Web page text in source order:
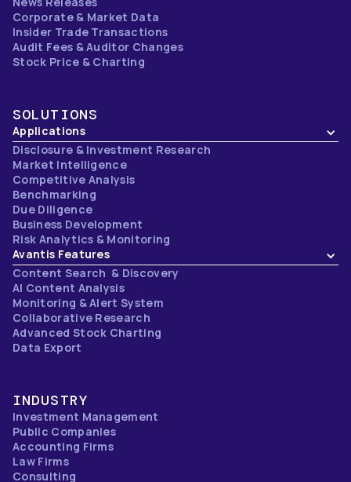
Corporate & Market Data
Insider Trade Transactions
Audit Fees & Auditor Changes
Stock Price & Charting
SOLUTIONS
Applications
Disclosure & Investment Research
Market Intelligence
Competitive Analysis
Benchmarking
Due Diligence
Business Development
Risk Analytics & Monitoring
Avantis Features
Content Search & Discovery
AI Content Analysis
Monitoring & Alert System
Collaborative Research
Advanced Stock Charting
Data Export
INDUSTRY
Investment Management
Public Companies
Accounting Firms
Law Firms
Consulting